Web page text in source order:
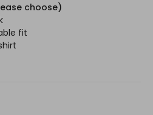
choose)
fit